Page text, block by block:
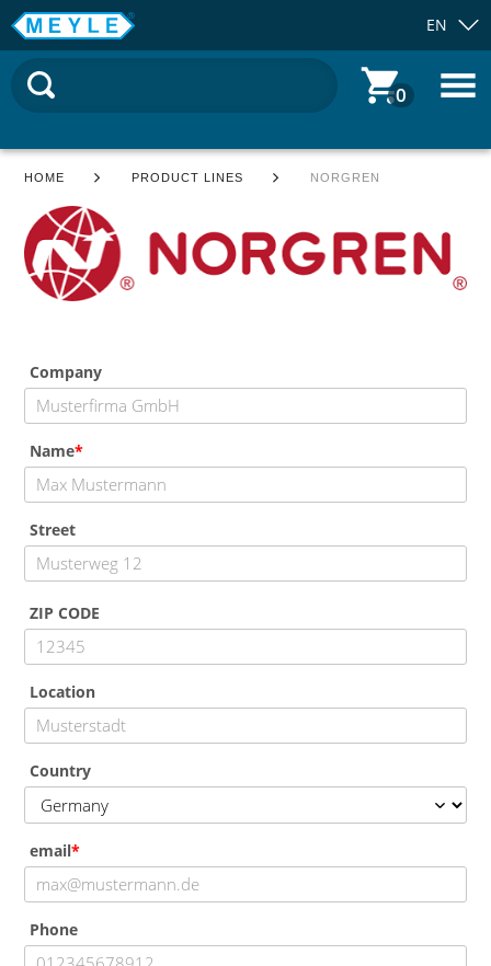
EN
0
HOME PRODUCT LINES NORGREN
Company
Name
Street
ZIP CODE
Location
Country
email
Phone